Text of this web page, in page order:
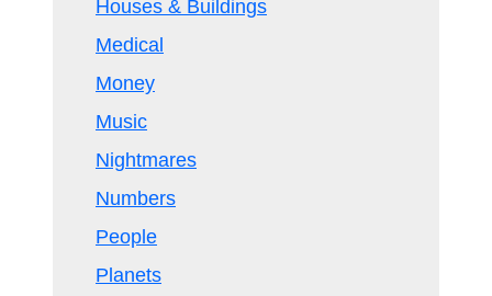
Houses & Buildings
Medical
Money
Music
Nightmares
Numbers
People
Planets